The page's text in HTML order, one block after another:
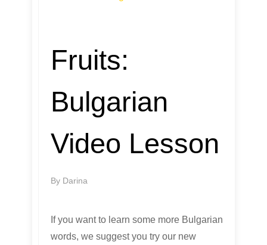
Fruits:
Bulgarian
Video Lesson
By Darina
If you want to learn some more Bulgarian
words, we suggest you try our new